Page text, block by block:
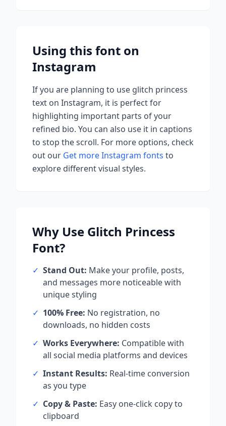
Using this font on
Instagram
If you are planning to use glitch princess
text on Instagram, it is perfect for
highlighting important parts of your
refined bio. You can also use it in captions
to stop the scroll. For more options, check
out our Get more Instagram fonts to
explore different visual styles.
Why Use Glitch Princess
Font?
✓ Stand Out: Make your profile, posts,
and messages more noticeable with
unique styling
✓ 100% Free: No registration, no
downloads, no hidden costs
✓ Works Everywhere: Compatible with
all social media platforms and devices
✓ Instant Results: Real-time conversion
as you type
✓ Copy & Paste: Easy one-click copy to
clipboard